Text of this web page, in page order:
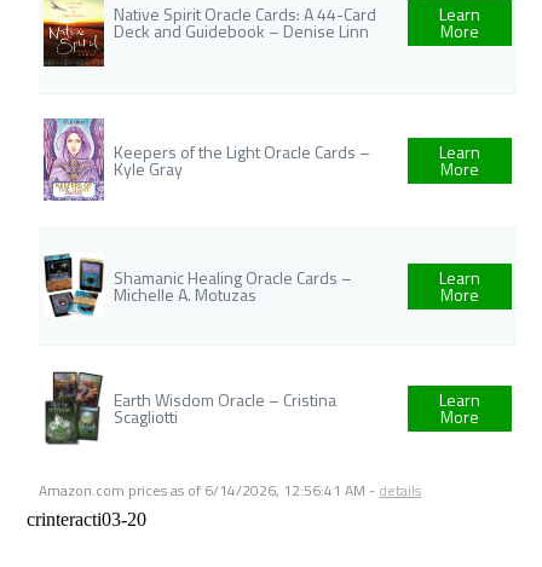
Native Spirit Oracle Cards: A 44-Card
Deck and Guidebook – Denise Linn
Learn
More
Keepers of the Light Oracle Cards –
Kyle Gray
Learn
More
Shamanic Healing Oracle Cards –
Michelle A. Motuzas
Learn
More
Earth Wisdom Oracle – Cristina
Scagliotti
Learn
More
Amazon.com prices as of 6/14/2026, 12:56:41 AM - details
crinteracti03-20